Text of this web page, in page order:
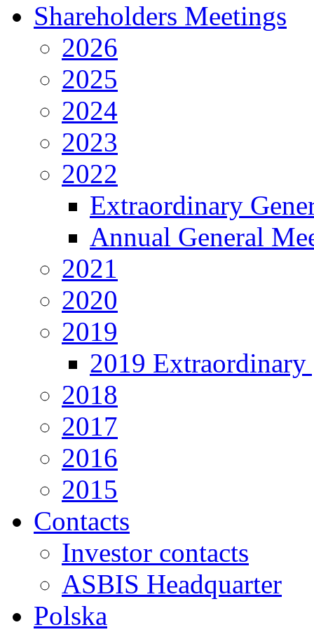
Shareholders Meetings
2026
2025
2024
2023
2022
Extraordinary
Annual General
2021
2020
2019
2019 Extraordinary
2018
2017
2016
2015
Contacts
Investor contacts
ASBIS Headquarter
Polska